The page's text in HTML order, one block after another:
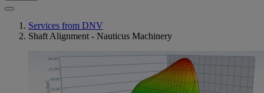
Services from DNV
Shaft Alignment - Nauticus Machinery